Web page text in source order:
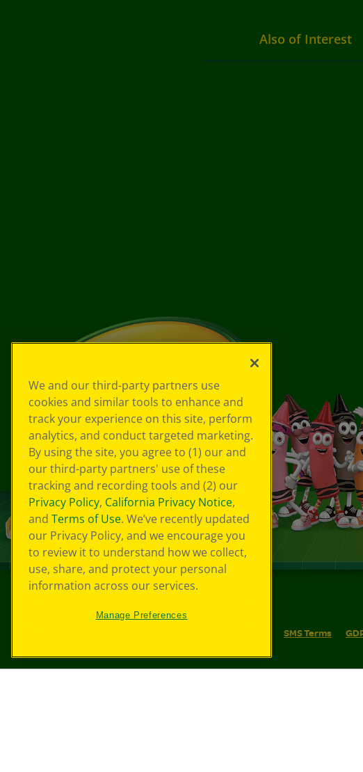
Also of Interest
SMS Terms
We and our third-party partners use
cookies and similar tools to enhance and
track your experience on this site, perform
analytics, and conduct targeted marketing.
By using the site, you agree to (1) our and
our third-party partners' use of these
tracking and recording tools and (2) our
Privacy Policy, California Privacy Notice,
and Terms of Use. We’ve recently updated
our Privacy Policy, and we encourage you
to review it to understand how we collect,
use, share, and protect your personal
information across our services.
Manage Preferences